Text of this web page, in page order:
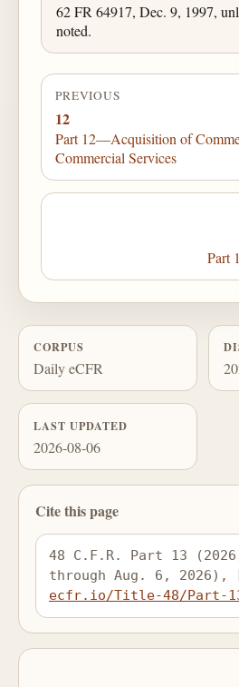
62 FR 64917, Dec. 9, 1997,
noted.
PREVIOUS
12
Part 12—Acquisition of
Commercial Services
Part
CORPUS
Daily eCFR
LAST UPDATED
2026-08-06
Cite this page
48 C.F.R. Part 13
through Aug. 6, 2026),
ecfr.io/Title-48/Part-